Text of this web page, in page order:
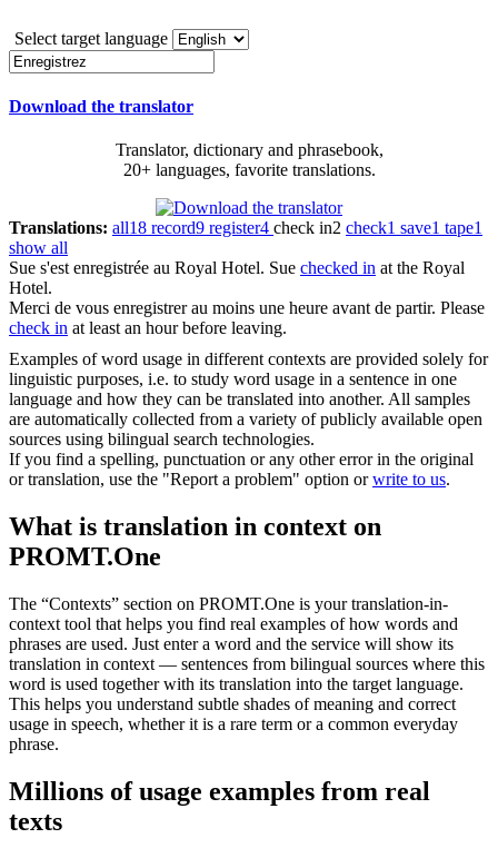
Select target language
Download the translator
Translator, dictionary and phrasebook,
20+ languages, favorite translations.
Translations: all18 record9 register4 check in2 check1 save1 tape1
show all
Sue s'estenregistrée au Royal Hotel. Sue checked in at the Royal
Hotel.
Merci de vous enregistrerau moins une heure avant de partir. Please
check in at least an hour before leaving.
Examples of word usage in different contexts are provided solely for
linguistic purposes, i.e. to study word usage in a sentence in one
language and how they can be translated into another. All samples
are automatically collected from a variety of publicly available open
sources using bilingual search technologies.
If you find a spelling, punctuation or any other error in the original
or translation, use the "Report a problem" option orwrite to us.
What is translation in context on
PROMT.One
The “Contexts” section on PROMT.One is your translation-in-
context tool that helps you find real examples of how words and
phrases are used. Just enter a word and the service will show its
translation in context — sentences from bilingual sources where this
word is used together with its translation into the target language.
This helps you understand subtle shades of meaning and correct
usage in speech, whether it is a rare term or a common everyday
phrase.
Millions of usage examples from real
texts